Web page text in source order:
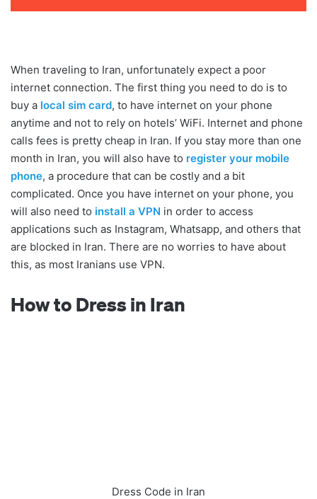
When traveling to Iran, unfortunately expect a poor
internet connection. The first thing you need to do is to
buy a local sim card, to have internet on your phone
anytime and not to rely on hotels’ WiFi. Internet and phone
calls fees is pretty cheap in Iran. If you stay more than one
month in Iran, you will also have to register your mobile
phone, a procedure that can be costly and a bit
complicated. Once you have internet on your phone, you
will also need to install a VPN in order to access
applications such as Instagram, Whatsapp, and others that
are blocked in Iran. There are no worries to have about
this, as most Iranians use VPN.
How to Dress in Iran
Dress Code in Iran